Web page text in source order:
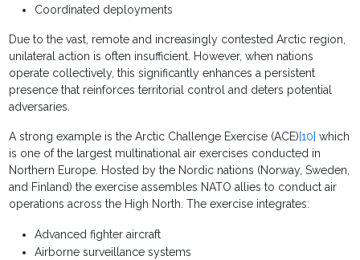
Coordinated deployments
Due to the vast, remote and increasingly contested Arctic region,
unilateral action is often insufficient. However, when nations
operate collectively, this significantly enhances a persistent
presence that reinforces territorial control and deters potential
adversaries.
A strong example is the Arctic Challenge Exercise (ACE)[10] which
is one of the largest multinational air exercises conducted in
Northern Europe. Hosted by the Nordic nations (Norway, Sweden,
and Finland) the exercise assembles NATO allies to conduct air
operations across the High North. The exercise integrates:
Advanced fighter aircraft
Airborne surveillance systems